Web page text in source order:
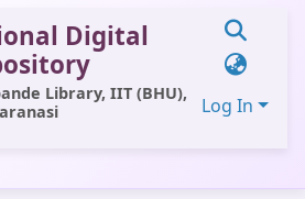
Digital
Library, IIT (BHU),
Log In